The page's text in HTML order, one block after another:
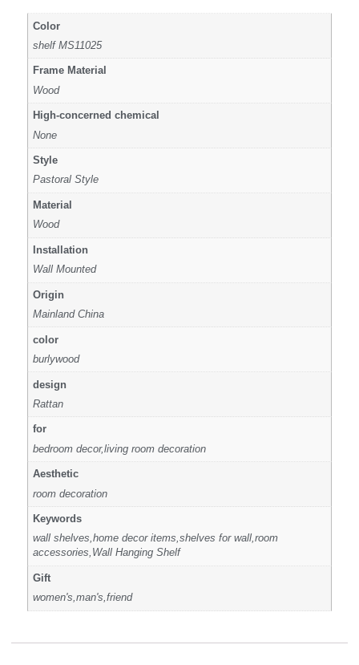
Color
shelf MS11025
Frame Material
Wood
High-concerned chemical
None
Style
Pastoral Style
Material
Wood
Installation
Wall Mounted
Origin
Mainland China
color
burlywood
design
Rattan
for
bedroom decor,living room decoration
Aesthetic
room decoration
Keywords
wall shelves,home decor items,shelves for wall,room
accessories,Wall Hanging Shelf
Gift
women's,man's,friend